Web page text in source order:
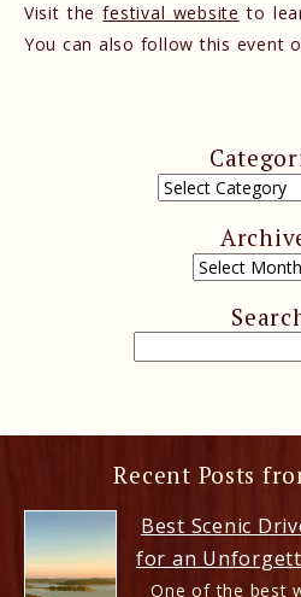
Visit thefestival website to
You can also follow this event
Recent Posts
Best Scenic
for an
One of the best